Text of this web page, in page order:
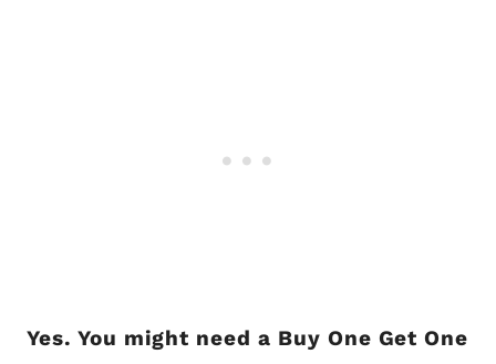
Yes. You might need a Buy One Get One